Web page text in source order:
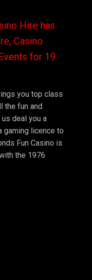
Hire has
Casino
for 19
you top class
the fun and
deal you a
gaming licence to
Fun Casino is
the 1976